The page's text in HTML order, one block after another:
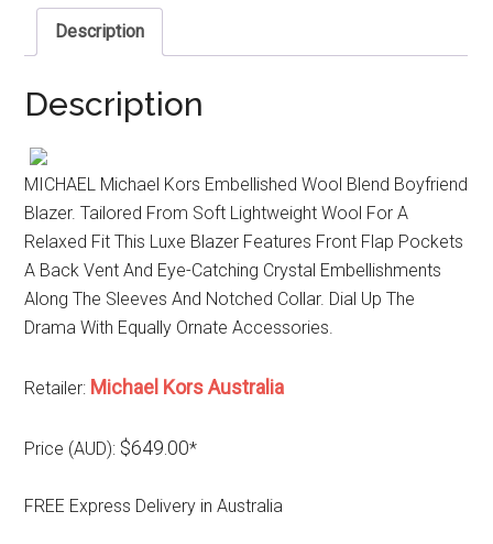
Description
Description
MICHAEL Michael Kors Embellished Wool Blend Boyfriend
Blazer. Tailored From Soft Lightweight Wool For A
Relaxed Fit This Luxe Blazer Features Front Flap Pockets
A Back Vent And Eye-Catching Crystal Embellishments
Along The Sleeves And Notched Collar. Dial Up The
Drama With Equally Ornate Accessories.
Retailer: Michael Kors Australia
Price (AUD): $649.00*
FREE Express Delivery in Australia